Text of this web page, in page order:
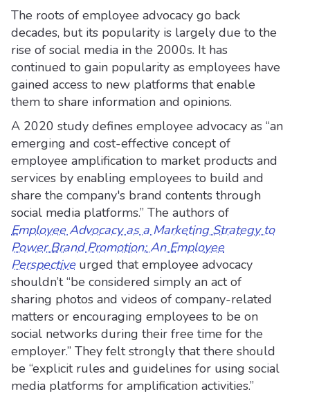
The roots of employee advocacy go back
decades, but its popularity is largely due to the
rise of social media in the 2000s. It has
continued to gain popularity as employees have
gained access to new platforms that enable
them to share information and opinions.
A 2020 study defines employee advocacy as “an
emerging and cost-effective concept of
employee amplification to market products and
services by enabling employees to build and
share the company's brand contents through
social media platforms.” The authors of
Employee Advocacy as a Marketing Strategy to
Power Brand Promotion: An Employee
Perspective urged that employee advocacy
shouldn’t “be considered simply an act of
sharing photos and videos of company-related
matters or encouraging employees to be on
social networks during their free time for the
employer.” They felt strongly that there should
be “explicit rules and guidelines for using social
media platforms for amplification activities.”